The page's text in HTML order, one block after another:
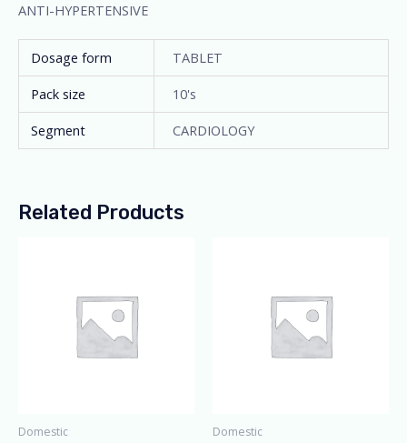
ANTI-HYPERTENSIVE
Dosage form
TABLET
Pack size
10's
Segment
CARDIOLOGY
Related Products
Domestic Domestic